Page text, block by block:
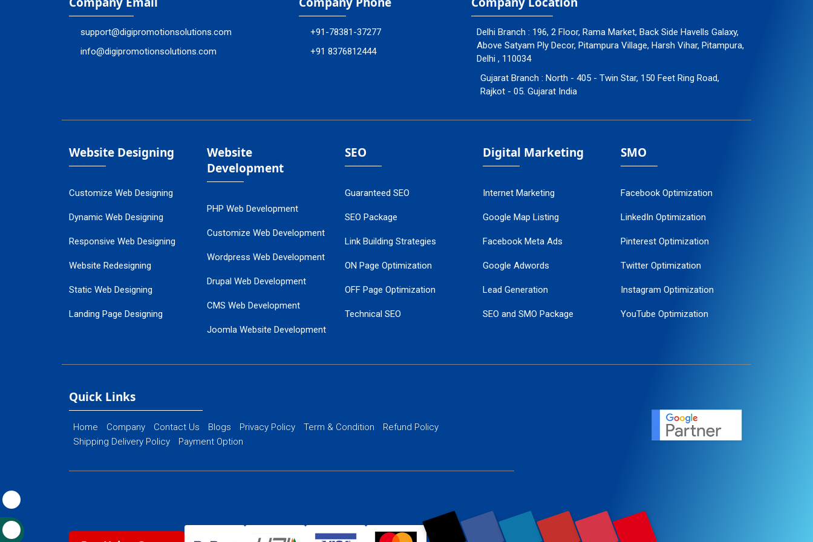
support@digipromotionsolutions.com
info@digipromotionsolutions.com
+91-78381-37277
+91 8376812444
Delhi Branch : 196, 2 Floor, Rama Market, Back Side Havells Galaxy,
Above Satyam Ply Decor, Pitampura Village, Harsh Vihar, Pitampura,
Delhi , 110034
Gujarat Branch : North - 405 - Twin Star, 150 Feet Ring Road,
Rajkot - 05. Gujarat India
Website Designing
Customize Web Designing
Dynamic Web Designing
Responsive Web Designing
Website Redesigning
Static Web Designing
Landing Page Designing
Flash Web Designing
Website
Development
PHP Web Development
Customize Web Development
Wordpress Web Development
Drupal Web Development
CMS Web Development
Joomla Website Development
SEO
Guaranteed SEO
SEO Package
Link Building Strategies
ON Page Optimization
OFF Page Optimization
Technical SEO
Digital Marketing
Internet Marketing
Google Map Listing
Facebook Meta Ads
Google Adwords
Lead Generation
SEO and SMO Package
PPC Management
SMO
Facebook Optimization
LinkedIn Optimization
Pinterest Optimization
Twitter Optimization
Instagram Optimization
YouTube Optimization
Quick Links
Home Company Contact Us Blogs Privacy Policy Term & Condition
Refund Policy
Shipping Delivery Policy
Payment Option